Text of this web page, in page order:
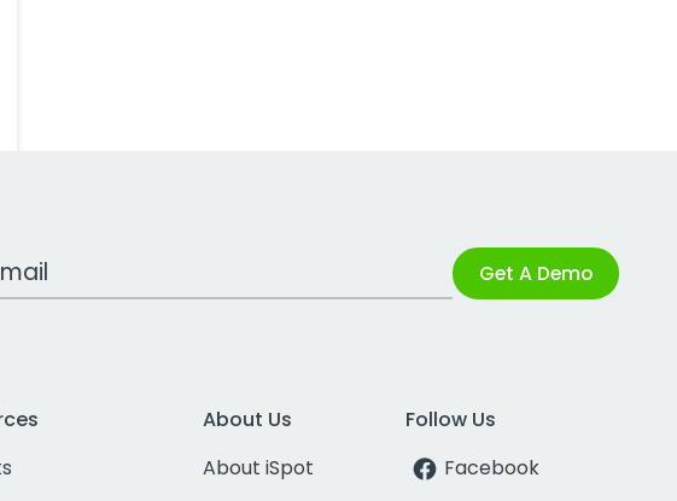
Get A Demo
About Us
About iSpot
Follow Us
Facebook